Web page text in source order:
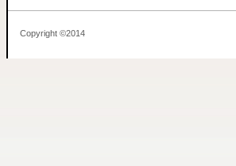
Copyright ©2014